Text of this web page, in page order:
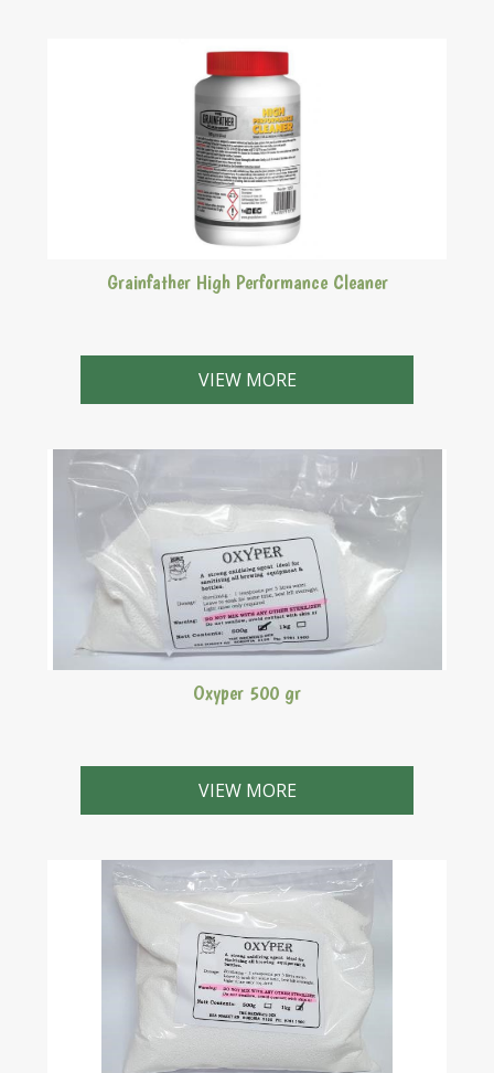
Grainfather High Performance Cleaner
This High Performance Cleaner is specially formulated
to be used with the Grainfather Brewing system. It
suitable for soft (copper) and hard (stainless steel)
metals which not many other cleaners do. It is
important you use this to clean your Grainfather as
other cleaners may, over time, damage your system.
VIEW MORE
Oxyper 500 gr
A great no rinse steriliser. Special tip ; Will take the
sticky coating of non-stick fry pans which have
VIEW MORE